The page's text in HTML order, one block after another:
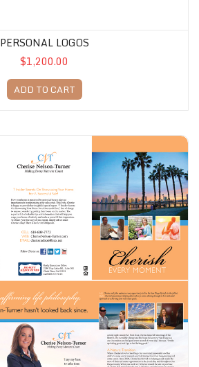
PERSONAL LOGOS
$1,200.00
ADD TO CART